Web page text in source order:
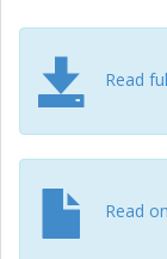
Read
Read